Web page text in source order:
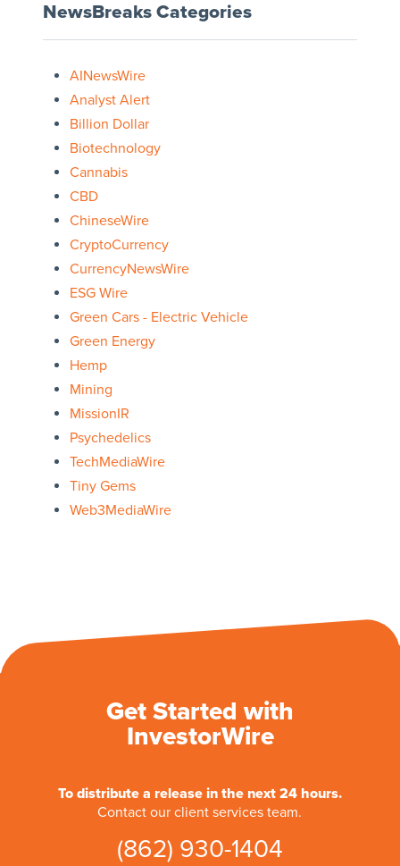
NewsBreaks Categories
AINewsWire
Analyst Alert
Billion Dollar
Biotechnology
Cannabis
CBD
ChineseWire
CryptoCurrency
CurrencyNewsWire
ESG Wire
Green Cars - Electric Vehicle
Green Energy
Hemp
Mining
MissionIR
Psychedelics
TechMediaWire
Tiny Gems
Web3MediaWire
Get Started with
InvestorWire
To distribute a release in the next 24 hours.
Contact our client services team.
(862) 930-1404